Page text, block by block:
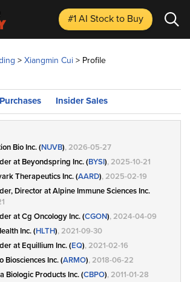
#1 AI Stockto Buy
>Xiangmin Cui> Profile
Insider Sales
Bio Inc. (NUVB), 2026-05-27
at Beyondspring Inc. (BYSI), 2025-10-21
Therapeutics Inc. (AARD), 2025-02-19
Director at Alpine Immune Sciences Inc.
at Cg Oncology Inc. (CGON), 2024-04-09
Inc. (HLTH), 2021-09-30
at Equillium Inc. (EQ), 2021-02-16
Biosciences Inc. (ARMO), 2018-06-22
Biologic Products Inc. (CBPO), 2011-01-28